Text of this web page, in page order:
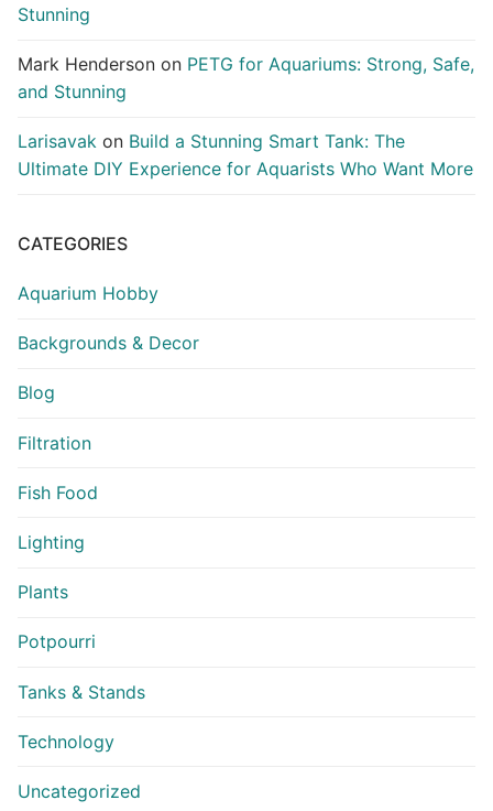
Stunning
Mark Henderson on PETG for Aquariums: Strong, Safe,
and Stunning
Larisavak on Build a Stunning Smart Tank: The
Ultimate DIY Experience for Aquarists Who Want More
CATEGORIES
Aquarium Hobby
Backgrounds & Decor
Blog
Filtration
Fish Food
Lighting
Plants
Potpourri
Tanks & Stands
Technology
Uncategorized